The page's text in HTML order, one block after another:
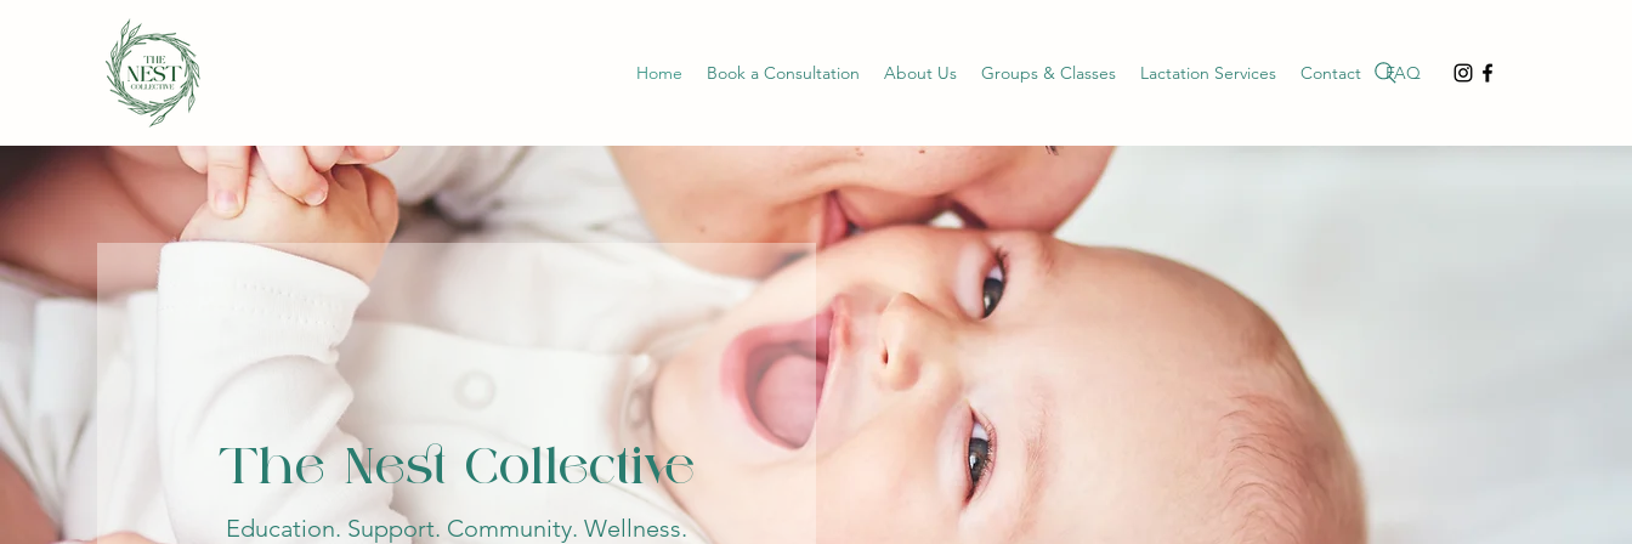
Home Book a Consultation About Us Groups & Classes Lactation Services Contact FAQ
The Nest Collective
Education. Support. Community. Wellness.